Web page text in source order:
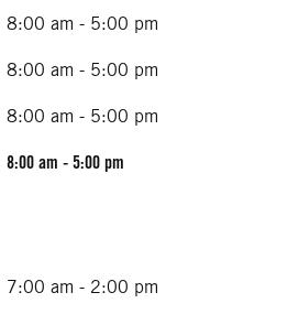
8:00 am - 5:00 pm
8:00 am - 5:00 pm
8:00 am - 5:00 pm
8:00 am - 5:00 pm
7:00 am - 2:00 pm